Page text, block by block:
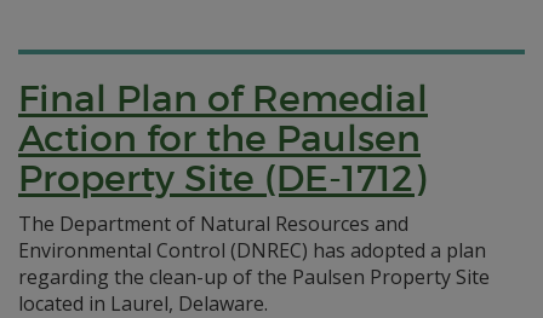
Final Plan of Remedial
Action for the Paulsen
Property Site (DE-1712)
The Department of Natural Resources and
Environmental Control (DNREC) has adopted a plan
regarding the clean-up of the Paulsen Property Site
located in Laurel, Delaware.